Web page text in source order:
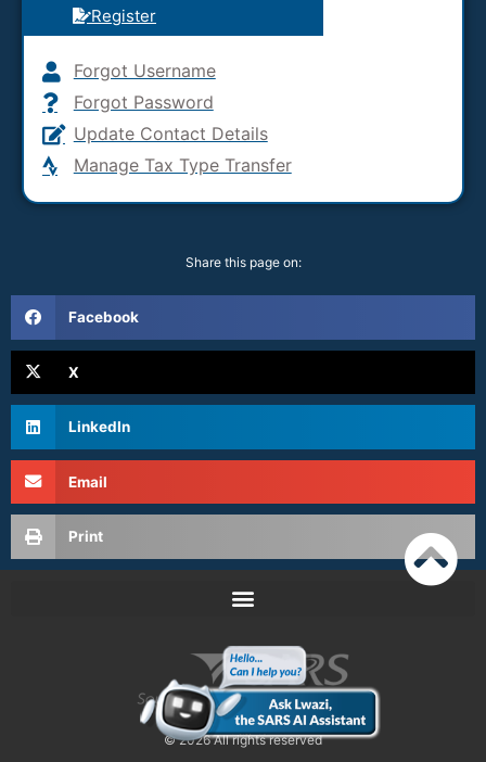
Register
Forgot Username
Forgot Password
Update Contact Details
Manage Tax Type Transfer
Share this page on:
Facebook
X
LinkedIn
Email
Print
© 2026 All rights reserved